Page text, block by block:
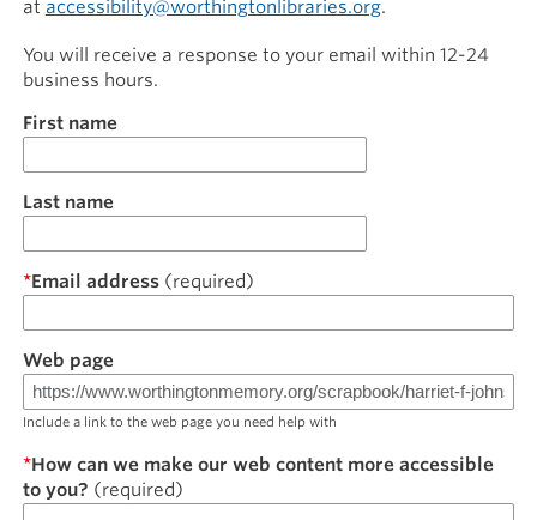
at accessibility@worthingtonlibraries.org.
You will receive a response to your email within 12-24
business hours.
Name
First name
Last name
Email address
Web page
Include a link to the web page you need help with
How can we make our web content more accessible
to you?